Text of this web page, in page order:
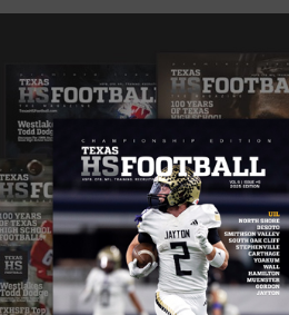
heard of
is booming!
and esports creates huge
sponsorship
with professional teams
speculationaccording to
the technology that drives
send the industry, and its